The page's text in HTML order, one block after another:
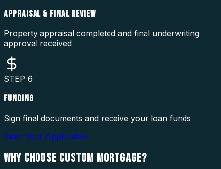
APPRAISAL & FINAL REVIEW
Property appraisal completed and final underwriting
approval received
STEP 6
FUNDING
Sign final documents and receive your loan funds
Start Your Application
WHY CHOOSE CUSTOM MORTGAGE?